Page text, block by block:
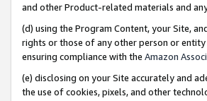
and other Product-related materials and
(d) using the Program Content, your Site,
rights or those of any other person or
ensuring compliance with the Amazon
(e) disclosing on your Site accurately and
the use of cookies, pixels, and other